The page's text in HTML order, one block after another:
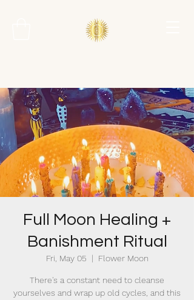
Full Moon Healing +
Banishment Ritual
Fri, May 05
  |
Flower Moon
There's a constant need to cleanse
yourselves and wrap up old cycles, and this